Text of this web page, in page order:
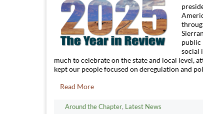
public
social
much to celebrate on the state and local level,
kept our people focused on deregulation and
Read More
Around the Chapter, Latest News